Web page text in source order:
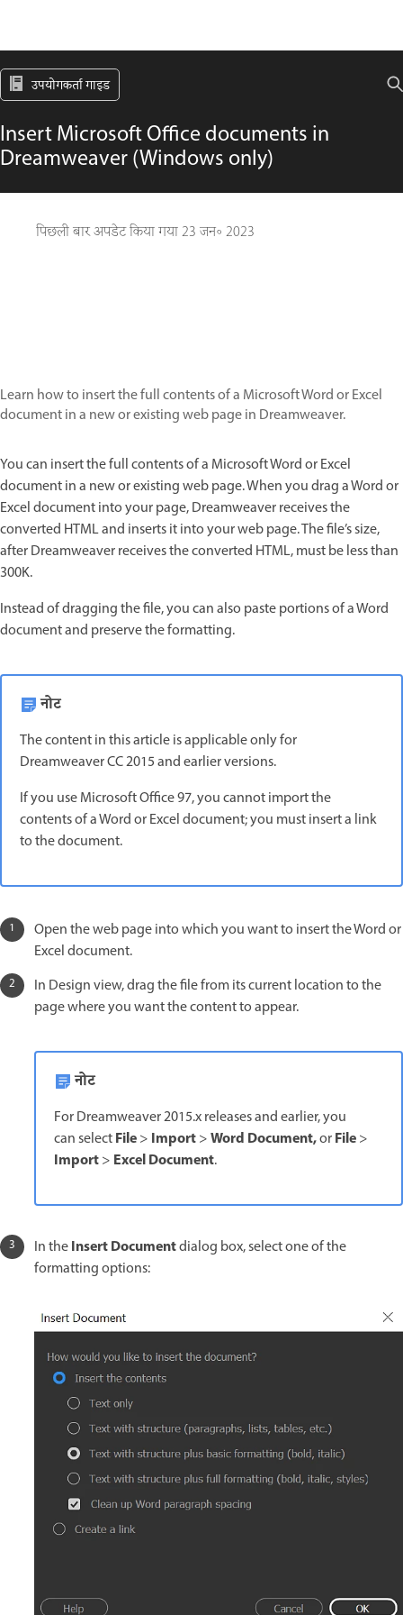
उपयोगकर्ता गाइड
Insert Microsoft Office documents in
Dreamweaver (Windows only)
पिछली बार अपडेट किया गया23 जन॰ 2023
Learn how to insert the full contents of a Microsoft Word or Excel
document in a new or existing web page in Dreamweaver.
You can insert the full contents of a Microsoft Word or Excel
document in a new or existing web page. When you drag a Word or
Excel document into your page, Dreamweaver receives the
converted HTML and inserts it into your web page. The file’s size,
after Dreamweaver receives the converted HTML, must be less than
300K.
Instead of dragging the file, you can also paste portions of a Word
document and preserve the formatting.
नोट
The content in this article is applicable only for
Dreamweaver CC 2015 and earlier versions.
If you use Microsoft Office 97, you cannot import the
contents of a Word or Excel document; you must insert a link
to the document.
Open the web page into which you want to insert the Word or
Excel document.
In Design view, drag the file from its current location to the
page where you want the content to appear.
नोट
For Dreamweaver 2015.x releases and earlier, you
can selectFile> Import>Word Document,orFile>
Import> Excel Document.
In theInsert Documentdialog box, select one of the
formatting options: